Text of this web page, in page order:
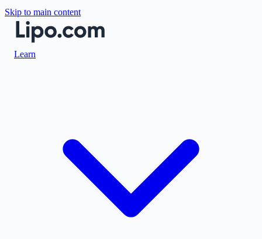
Skip to main content
Learn